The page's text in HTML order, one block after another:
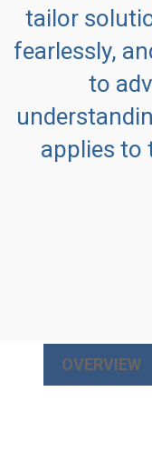
tailor
fearlessly,
to
applies to
OVERVIEW